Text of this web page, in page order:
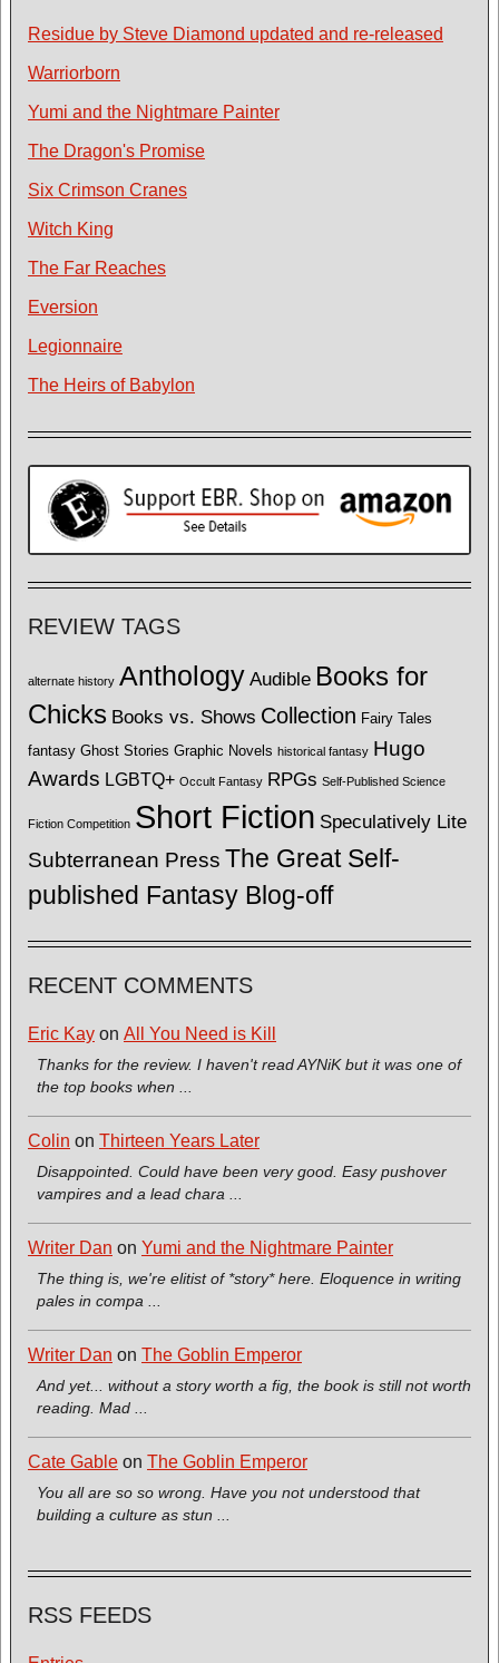
Residue by Steve Diamond updated and re-released
Warriorborn
Yumi and the Nightmare Painter
The Dragon's Promise
Six Crimson Cranes
Witch King
The Far Reaches
Eversion
Legionnaire
The Heirs of Babylon
REVIEW TAGS
alternate history Anthology Audible Books for
Chicks Books vs. Shows Collection Fairy Tales
fantasy Ghost Stories Graphic Novels historical fantasy Hugo
Awards LGBTQ+ Occult Fantasy RPGs Self-Published Science
Fiction Competition Short Fiction Speculatively Lite
Subterranean Press The Great Self-
published Fantasy Blog-off
RECENT COMMENTS
Eric Kay on All You Need is Kill
Thanks for the review. I haven't read AYNiK but it was one of
the top books when ...
Colin on Thirteen Years Later
Disappointed. Could have been very good. Easy pushover
vampires and a lead chara ...
Writer Dan on Yumi and the Nightmare Painter
The thing is, we're elitist of *story* here. Eloquence in writing
pales in compa ...
Writer Dan on The Goblin Emperor
And yet... without a story worth a fig, the book is still not worth
reading. Mad ...
Cate Gable on The Goblin Emperor
You all are so so wrong. Have you not understood that
building a culture as stun ...
RSS FEEDS